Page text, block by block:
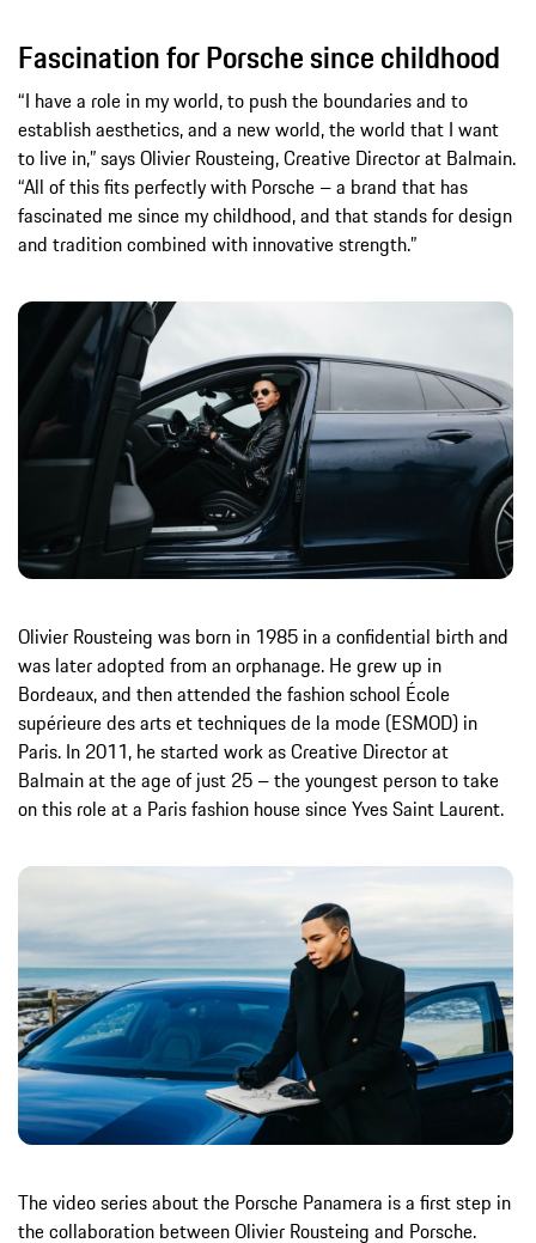
Fascination for Porsche since childhood
“I have a role in my world, to push the boundaries and to
establish aesthetics, and a new world, the world that I want
to live in,” says Olivier Rousteing, Creative Director at Balmain.
“All of this fits perfectly with Porsche – a brand that has
fascinated me since my childhood, and that stands for design
and tradition combined with innovative strength.”
Olivier Rousteing was born in 1985 in a confidential birth and
was later adopted from an orphanage. He grew up in
Bordeaux, and then attended the fashion school École
supérieure des arts et techniques de la mode (ESMOD) in
Paris. In 2011, he started work as Creative Director at
Balmain at the age of just 25 – the youngest person to take
on this role at a Paris fashion house since Yves Saint Laurent.
The video series about the Porsche Panamera is a first step in
the collaboration between Olivier Rousteing and Porsche.